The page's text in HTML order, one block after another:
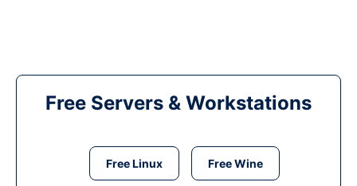
Free Servers & Workstations
Free Linux Free Wine